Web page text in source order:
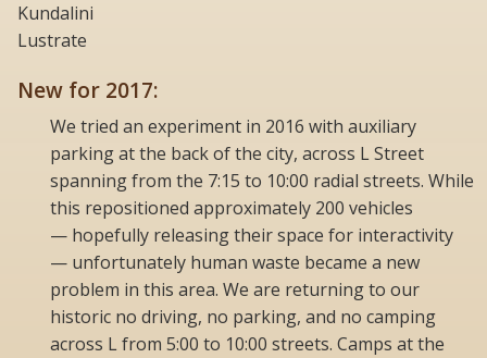
Kundalini
Lustrate
New for 2017:
We tried an experiment in 2016 with auxiliary
parking at the back of the city, across L Street
spanning from the 7:15 to 10:00 radial streets. While
this repositioned approximately 200 vehicles
— hopefully releasing their space for interactivity
— unfortunately human waste became a new
problem in this area. We are returning to our
historic no driving, no parking, and no camping
across L from 5:00 to 10:00 streets. Camps at the